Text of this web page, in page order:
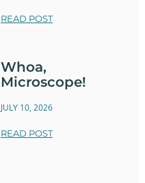
READ POST
Whoa,
Microscope!
JULY 10, 2026
READ POST